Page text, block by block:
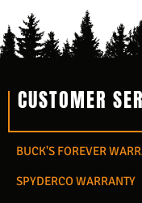
CUSTOMER
BUCK'S FOREVER
SPYDERCO WARRANTY